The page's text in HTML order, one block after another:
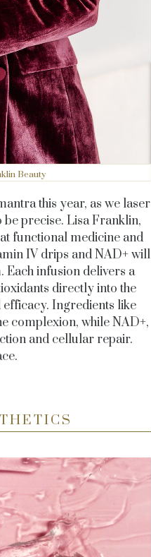
Beauty
this year, as we laser
precise. Lisa Franklin,
functional medicine and
IV drips and NAD+ will
infusion delivers a
directly into the
Ingredients like
complexion, while NAD+,
and cellular repair.